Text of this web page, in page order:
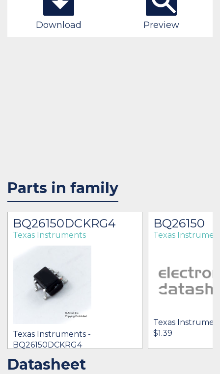
Download Preview
Parts in family
BQ26150DCKRG4
Texas Instruments
Texas Instruments -
BQ26150DCKRG4
IN STOCK 22511
BQ26150
Texas
Texas
$1.39
Datasheet